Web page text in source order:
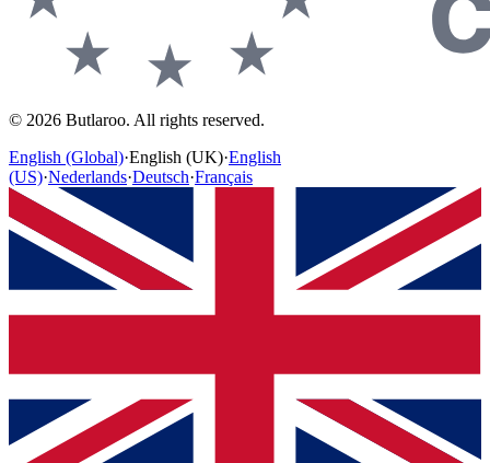
© 2026 Butlaroo. All rights reserved.
English (Global)·English (UK)·English
(US)·Nederlands·Deutsch·Français